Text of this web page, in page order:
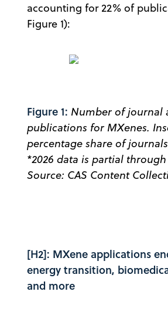
accounting for 22% of
Figure 1):
Figure 1: Number of journal
publications for MXenes.
percentage share of
*2026 data is partial through
Source: CAS Content
[H2]: MXene applications
energy transition,
and more